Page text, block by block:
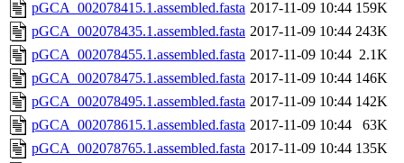
pGCA_002078415.1.assembled.fasta 2017-11-09 10:44 159K
pGCA_002078435.1.assembled.fasta 2017-11-09 10:44 243K
pGCA_002078455.1.assembled.fasta 2017-11-09 10:44 2.1K
pGCA_002078475.1.assembled.fasta 2017-11-09 10:44 146K
pGCA_002078495.1.assembled.fasta 2017-11-09 10:44 142K
pGCA_002078615.1.assembled.fasta 2017-11-09 10:44
63K
pGCA_002078765.1.assembled.fasta 2017-11-09 10:44 135K